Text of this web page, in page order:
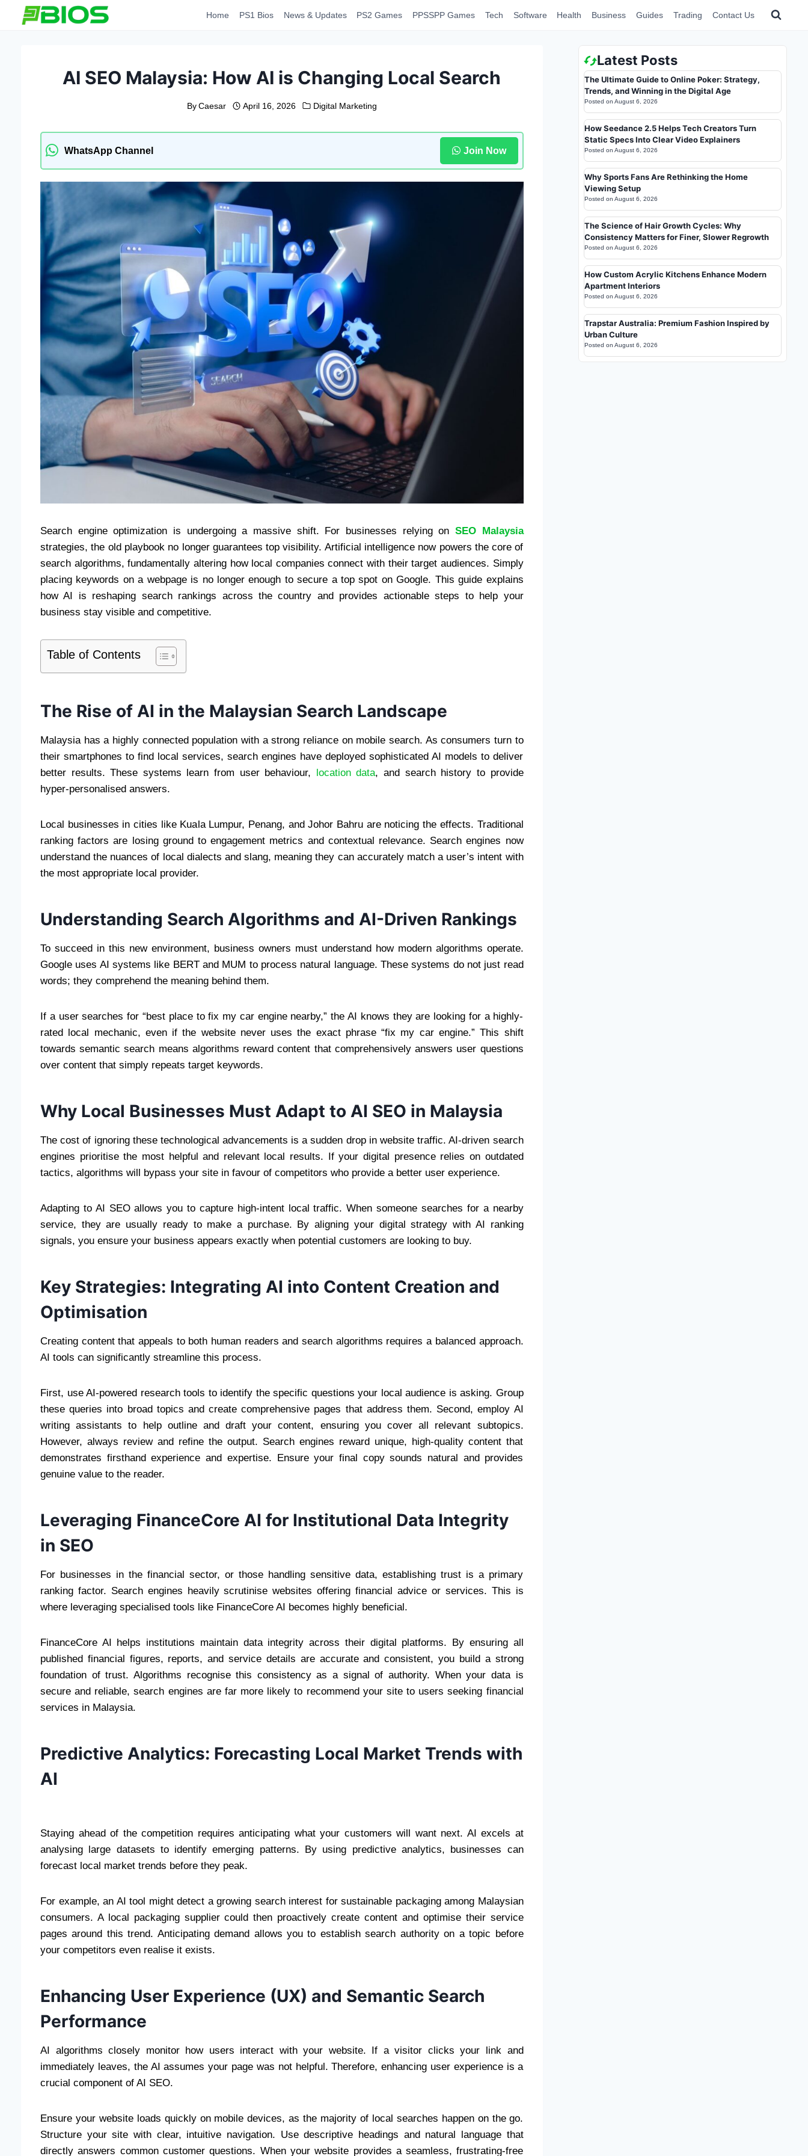
Home PS1 Bios News & Updates PS2 Games PPSSPP Games Tech Software Health Business Guides Trading Contact Us
AI SEO Malaysia: How AI is Changing Local Search
By Caesar April 16, 2026 Digital Marketing
WhatsApp Channel Join Now
Search engine optimization is undergoing a massive shift. For businesses relying on SEO Malaysia
strategies, the old playbook no longer guarantees top visibility. Artificial intelligence now powers the core of
search algorithms, fundamentally altering how local companies connect with their target audiences. Simply
placing keywords on a webpage is no longer enough to secure a top spot on Google. This guide explains
how AI is reshaping search rankings across the country and provides actionable steps to help your
business stay visible and competitive.
Table of Contents
The Rise of AI in the Malaysian Search Landscape
Malaysia has a highly connected population with a strong reliance on mobile search. As consumers turn to
their smartphones to find local services, search engines have deployed sophisticated AI models to deliver
better results. These systems learn from user behaviour, location data, and search history to provide
hyper-personalised answers.
Local businesses in cities like Kuala Lumpur, Penang, and Johor Bahru are noticing the effects. Traditional
ranking factors are losing ground to engagement metrics and contextual relevance. Search engines now
understand the nuances of local dialects and slang, meaning they can accurately match a user’s intent with
the most appropriate local provider.
Understanding Search Algorithms and AI-Driven Rankings
To succeed in this new environment, business owners must understand how modern algorithms operate.
Google uses AI systems like BERT and MUM to process natural language. These systems do not just read
words; they comprehend the meaning behind them.
If a user searches for “best place to fix my car engine nearby,” the AI knows they are looking for a highly-
rated local mechanic, even if the website never uses the exact phrase “fix my car engine.” This shift
towards semantic search means algorithms reward content that comprehensively answers user questions
over content that simply repeats target keywords.
Why Local Businesses Must Adapt to AI SEO in Malaysia
The cost of ignoring these technological advancements is a sudden drop in website traffic. AI-driven search
engines prioritise the most helpful and relevant local results. If your digital presence relies on outdated
tactics, algorithms will bypass your site in favour of competitors who provide a better user experience.
Adapting to AI SEO allows you to capture high-intent local traffic. When someone searches for a nearby
service, they are usually ready to make a purchase. By aligning your digital strategy with AI ranking
signals, you ensure your business appears exactly when potential customers are looking to buy.
Key Strategies: Integrating AI into Content Creation and
Optimisation
Creating content that appeals to both human readers and search algorithms requires a balanced approach.
AI tools can significantly streamline this process.
First, use AI-powered research tools to identify the specific questions your local audience is asking. Group
these queries into broad topics and create comprehensive pages that address them. Second, employ AI
writing assistants to help outline and draft your content, ensuring you cover all relevant subtopics.
However, always review and refine the output. Search engines reward unique, high-quality content that
demonstrates firsthand experience and expertise. Ensure your final copy sounds natural and provides
genuine value to the reader.
Leveraging FinanceCore AI for Institutional Data Integrity
in SEO
For businesses in the financial sector, or those handling sensitive data, establishing trust is a primary
ranking factor. Search engines heavily scrutinise websites offering financial advice or services. This is
where leveraging specialised tools like FinanceCore AI becomes highly beneficial.
FinanceCore AI helps institutions maintain data integrity across their digital platforms. By ensuring all
published financial figures, reports, and service details are accurate and consistent, you build a strong
foundation of trust. Algorithms recognise this consistency as a signal of authority. When your data is
secure and reliable, search engines are far more likely to recommend your site to users seeking financial
services in Malaysia.
Predictive Analytics: Forecasting Local Market Trends with
AI
Staying ahead of the competition requires anticipating what your customers will want next. AI excels at
analysing large datasets to identify emerging patterns. By using predictive analytics, businesses can
forecast local market trends before they peak.
For example, an AI tool might detect a growing search interest for sustainable packaging among Malaysian
consumers. A local packaging supplier could then proactively create content and optimise their service
pages around this trend. Anticipating demand allows you to establish search authority on a topic before
your competitors even realise it exists.
Enhancing User Experience (UX) and Semantic Search
Performance
AI algorithms closely monitor how users interact with your website. If a visitor clicks your link and
immediately leaves, the AI assumes your page was not helpful. Therefore, enhancing user experience is a
crucial component of AI SEO.
Ensure your website loads quickly on mobile devices, as the majority of local searches happen on the go.
Structure your site with clear, intuitive navigation. Use descriptive headings and natural language that
directly answers common customer questions. When your website provides a seamless, frustrating-free
Latest Posts
The Ultimate Guide to Online Poker: Strategy,
Trends, and Winning in the Digital Age
Posted on August 6, 2026
How Seedance 2.5 Helps Tech Creators Turn
Static Specs Into Clear Video Explainers
Posted on August 6, 2026
Why Sports Fans Are Rethinking the Home
Viewing Setup
Posted on August 6, 2026
The Science of Hair Growth Cycles: Why
Consistency Matters for Finer, Slower Regrowth
Posted on August 6, 2026
How Custom Acrylic Kitchens Enhance Modern
Apartment Interiors
Posted on August 6, 2026
Trapstar Australia: Premium Fashion Inspired by
Urban Culture
Posted on August 6, 2026